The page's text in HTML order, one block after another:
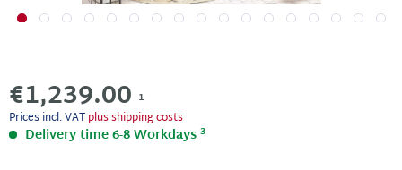
€1,239.00 1
Prices incl. VATplus shipping costs
Delivery time 6-8 Workdays 3